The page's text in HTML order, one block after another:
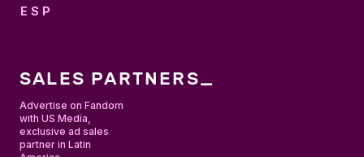
ESPAÑOL
SALES PARTNERS_
Advertise on Fandom
with US Media,
exclusive ad sales
partner in Latin